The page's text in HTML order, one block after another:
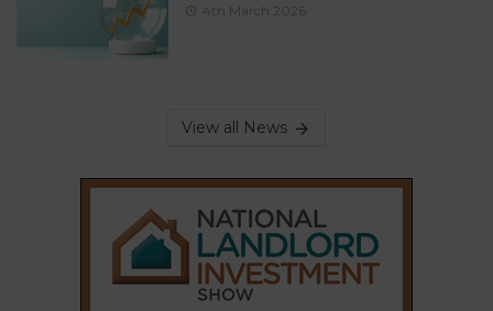
4th March 2026
View all News